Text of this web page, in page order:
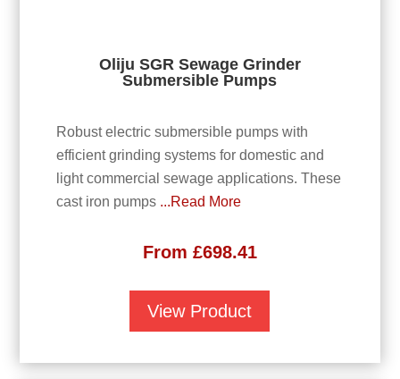
Oliju SGR Sewage Grinder
Submersible Pumps
Robust electric submersible pumps with
efficient grinding systems for domestic and
light commercial sewage applications. These
cast iron pumps ...Read More
From £698.41
View Product